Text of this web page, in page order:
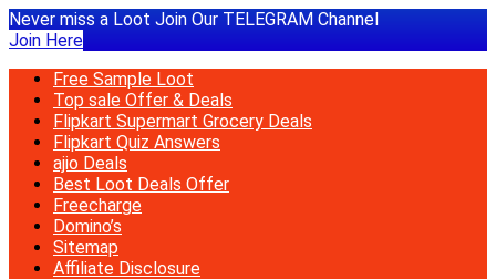
Never miss a Loot Join Our TELEGRAM Channel
Join Here
Free Sample Loot
Top sale Offer & Deals
Flipkart Supermart Grocery Deals
Flipkart Quiz Answers
ajio Deals
Best Loot Deals Offer
Freecharge
Domino’s
Sitemap
Affiliate Disclosure